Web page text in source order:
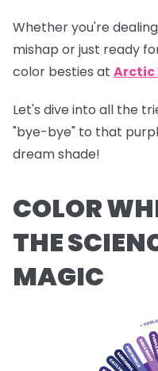
Whether you're
mishap or just ready
color besties at Arctic
Let's dive into all the
"bye-bye" to that
dream shade!
COLOR
THE
MAGIC